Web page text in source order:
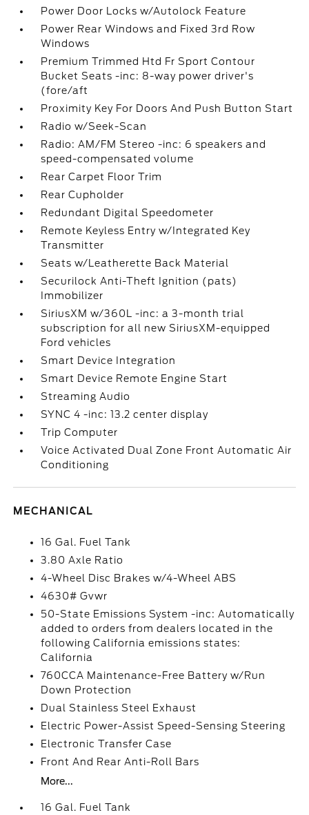
Power Door Locks w/Autolock Feature
Power Rear Windows and Fixed 3rd Row
Windows
Premium Trimmed Htd Fr Sport Contour
Bucket Seats -inc: 8-way power driver's
(fore/aft
Proximity Key For Doors And Push Button Start
Radio w/Seek-Scan
Radio: AM/FM Stereo -inc: 6 speakers and
speed-compensated volume
Rear Carpet Floor Trim
Rear Cupholder
Redundant Digital Speedometer
Remote Keyless Entry w/Integrated Key
Transmitter
Seats w/Leatherette Back Material
Securilock Anti-Theft Ignition (pats)
Immobilizer
SiriusXM w/360L -inc: a 3-month trial
subscription for all new SiriusXM-equipped
Ford vehicles
Smart Device Integration
Smart Device Remote Engine Start
Streaming Audio
SYNC 4 -inc: 13.2 center display
Trip Computer
Voice Activated Dual Zone Front Automatic Air
Conditioning
MECHANICAL
16 Gal. Fuel Tank
3.80 Axle Ratio
4-Wheel Disc Brakes w/4-Wheel ABS
4630# Gvwr
50-State Emissions System -inc: Automatically
added to orders from dealers located in the
following California emissions states:
California
760CCA Maintenance-Free Battery w/Run
Down Protection
Dual Stainless Steel Exhaust
Electric Power-Assist Speed-Sensing Steering
Electronic Transfer Case
Front And Rear Anti-Roll Bars
More...
16 Gal. Fuel Tank